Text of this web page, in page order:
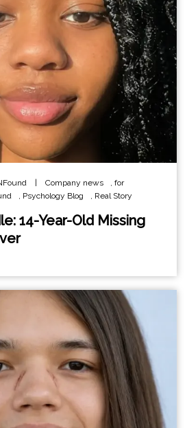
Company news , for
, Psychology Blog , Real Story
14-Year-Old Missing